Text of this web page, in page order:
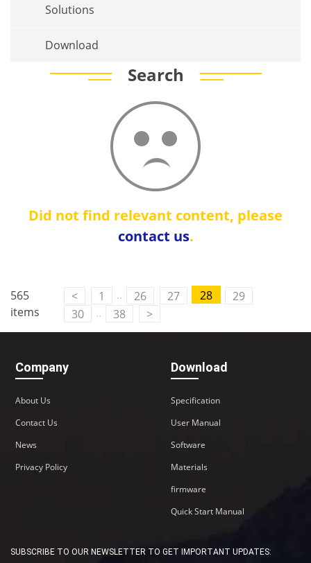
Solutions
Download
Search
Did not find relevant content, please
contact us.
565
items
< 1 .. 26 27 28
29
30
.. 38 >
Company
About Us
Contact Us
News
Privacy Policy
Download
Specification
User Manual
Software
Materials
firmware
Quick Start Manual
SUBSCRIBE TO OUR NEWSLETTER TO GET IMPORTANT UPDATES: